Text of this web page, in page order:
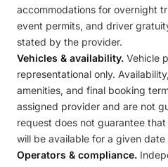
accommodations for overnight
event permits, and driver
stated by the provider.
Vehicles & availability. Vehicle
representational only.
amenities, and final booking
assigned provider and are not
request does not guarantee
will be available for a given date
Operators & compliance.